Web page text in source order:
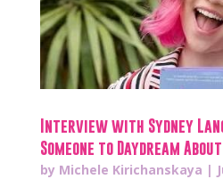
Interview with Sydney
Someone to Daydream About
by Michele Kirichanskaya |